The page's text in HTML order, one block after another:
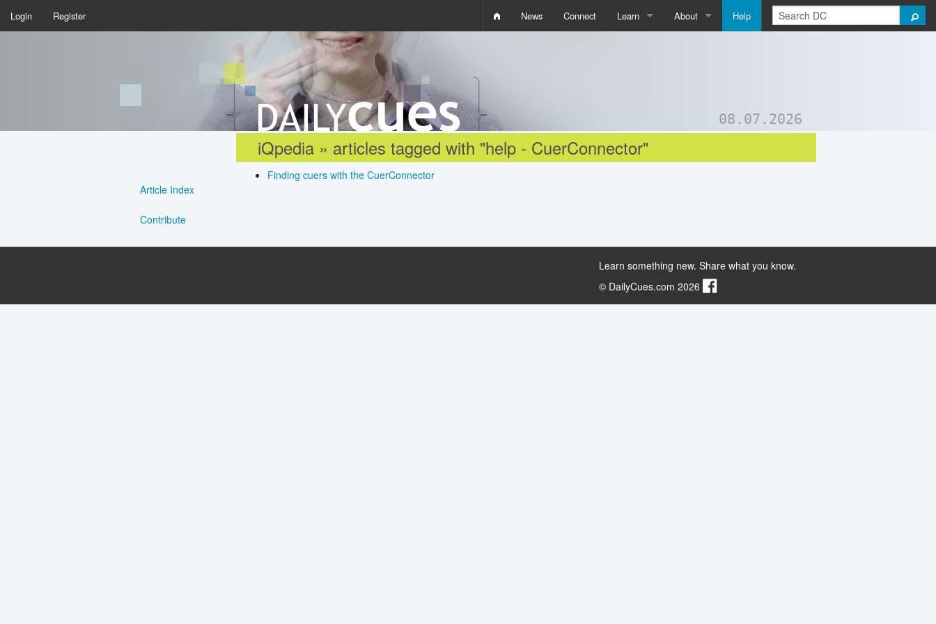
News Connect Learn
Quizzes and Games
About Help
Login Register
08.07.2026
iQpedia » articles tagged with "help - CuerConnector"
Article Index
Contribute
Finding cuers with the CuerConnector
Learn something new. Share what you know.
© DailyCues.com 2026